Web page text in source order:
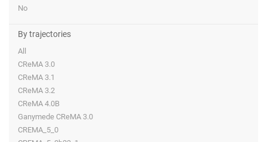
No
By trajectories
All
CReMA 3.0
CReMA 3.1
CReMA 3.2
CReMA 4.0B
Ganymede CReMA 3.0
CREMA_5_0